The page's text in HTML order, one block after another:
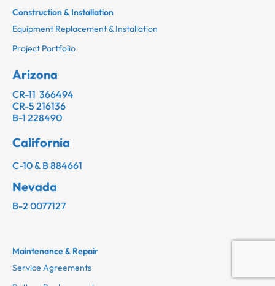
Construction & Installation
Equipment Replacement & Installation
Project Portfolio
Arizona
CR-11 366494
CR-5 216136
B-1 228490
California
C-10 & B 884661
Nevada
B-2 0077127
Maintenance & Repair
Service Agreements